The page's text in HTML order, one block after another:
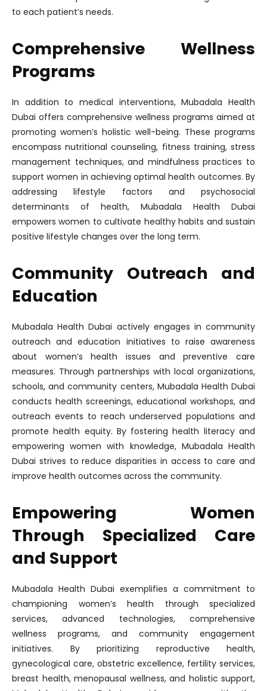
to each patient’s needs.
Comprehensive Wellness
Programs
In addition to medical interventions, Mubadala Health
Dubai offers comprehensive wellness programs aimed at
promoting women’s holistic well-being. These programs
encompass nutritional counseling, fitness training, stress
management techniques, and mindfulness practices to
support women in achieving optimal health outcomes. By
addressing lifestyle factors and psychosocial
determinants of health, Mubadala Health Dubai
empowers women to cultivate healthy habits and sustain
positive lifestyle changes over the long term.
Community Outreach and
Education
Mubadala Health Dubai actively engages in community
outreach and education initiatives to raise awareness
about women’s health issues and preventive care
measures. Through partnerships with local organizations,
schools, and community centers, Mubadala Health Dubai
conducts health screenings, educational workshops, and
outreach events to reach underserved populations and
promote health equity. By fostering health literacy and
empowering women with knowledge, Mubadala Health
Dubai strives to reduce disparities in access to care and
improve health outcomes across the community.
Empowering Women
Through Specialized Care
and Support
Mubadala Health Dubai exemplifies a commitment to
championing women’s health through specialized
services, advanced technologies, comprehensive
wellness programs, and community engagement
initiatives. By prioritizing reproductive health,
gynecological care, obstetric excellence, fertility services,
breast health, menopausal wellness, and holistic support,